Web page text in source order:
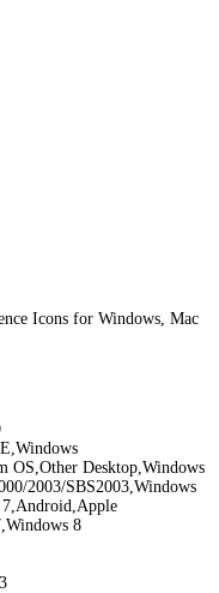
Icons for Windows, Mac
OS,Other Desktop,Windows
2003/SBS2003,Windows
7,Android,Apple
8